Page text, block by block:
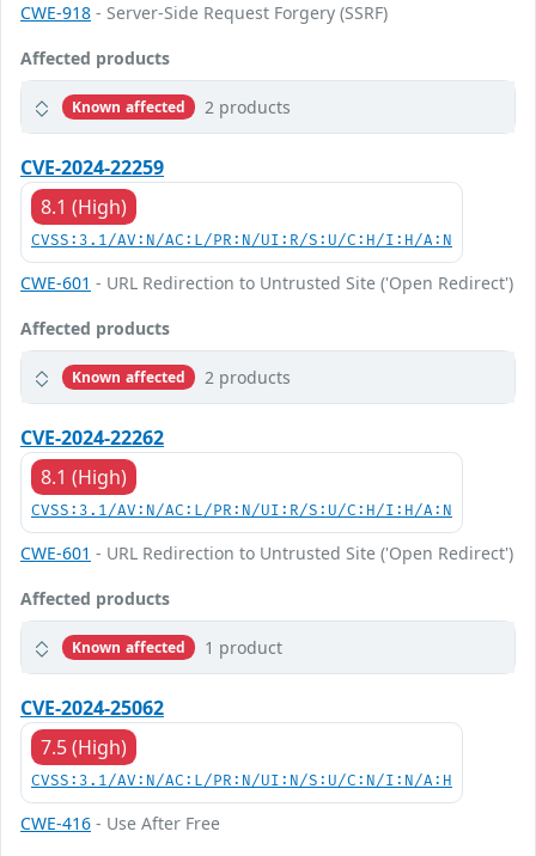
CWE-918 - Server-Side Request Forgery (SSRF)
Affected products
Known affected 2 products
CVE-2024-22259
8.1 (High)
CVSS:3.1/AV:N/AC:L/PR:N/UI:R/S:U/C:H/I:H/A:N
CWE-601 - URL Redirection to Untrusted Site ('Open Redirect')
Affected products
Known affected 2 products
CVE-2024-22262
8.1 (High)
CVSS:3.1/AV:N/AC:L/PR:N/UI:R/S:U/C:H/I:H/A:N
CWE-601 - URL Redirection to Untrusted Site ('Open Redirect')
Affected products
Known affected 1 product
CVE-2024-25062
7.5 (High)
CVSS:3.1/AV:N/AC:L/PR:N/UI:N/S:U/C:N/I:N/A:H
CWE-416 - Use After Free